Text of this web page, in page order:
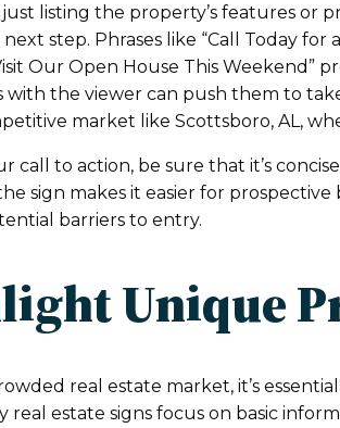
listing the property’s features or
step. Phrases like “Call Today for a
Our Open House This Weekend”
with the viewer can push them to
market like Scottsboro, AL,
call to action, be sure that it’s
sign makes it easier for
barriers to entry.
Unique
real estate market, it’s
real estate signs focus on basic